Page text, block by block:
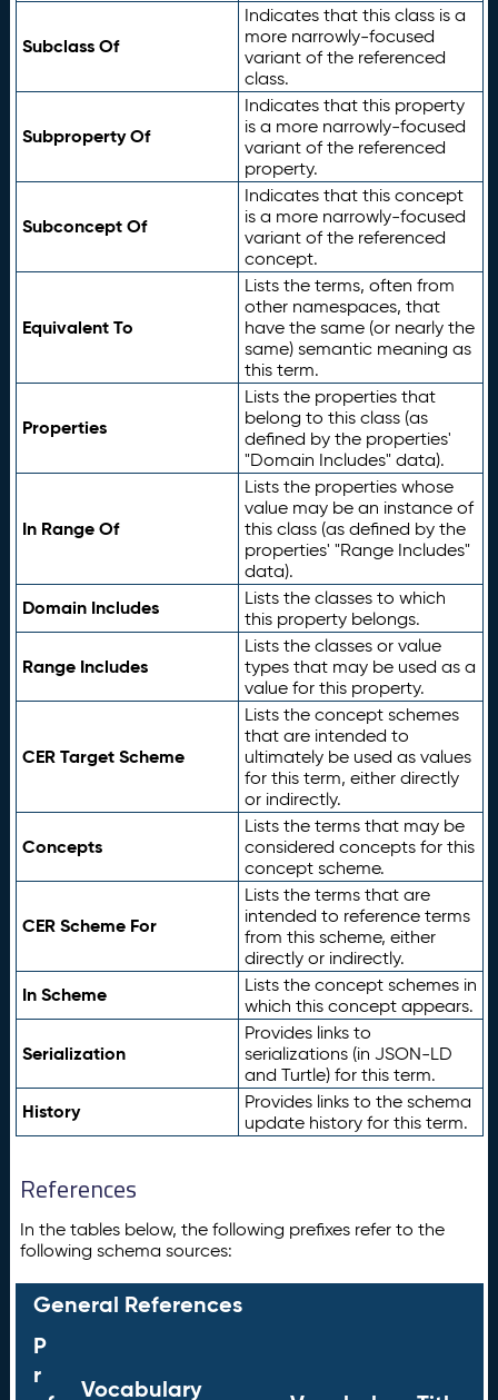
Subclass Of
Indicates that this class is a
more narrowly-focused
variant of the referenced
class.
Subproperty Of
Indicates that this property
is a more narrowly-focused
variant of the referenced
property.
Subconcept Of
Indicates that this concept
is a more narrowly-focused
variant of the referenced
concept.
Equivalent To
Lists the terms, often from
other namespaces, that
have the same (or nearly the
same) semantic meaning as
this term.
Properties
Lists the properties that
belong to this class (as
defined by the properties'
"Domain Includes" data).
In Range Of
Lists the properties whose
value may be an instance of
this class (as defined by the
properties' "Range Includes"
data).
Domain Includes
Lists the classes to which
this property belongs.
Range Includes
Lists the classes or value
types that may be used as a
value for this property.
CER Target Scheme
Lists the concept schemes
that are intended to
ultimately be used as values
for this term, either directly
or indirectly.
Concepts
Lists the terms that may be
considered concepts for this
concept scheme.
CER Scheme For
Lists the terms that are
intended to reference terms
from this scheme, either
directly or indirectly.
In Scheme
Lists the concept schemes in
which this concept appears.
Serialization
Provides links to
serializations (in JSON-LD
and Turtle) for this term.
History
Provides links to the schema
update history for this term.
References
In the tables below, the following prefixes refer to the
following schema sources:
General References
P
r
Vocabulary